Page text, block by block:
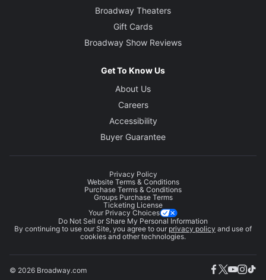
Broadway Theaters
Gift Cards
Broadway Show Reviews
Get To Know Us
About Us
Careers
Accessibility
Buyer Guarantee
Privacy Policy
Website Terms & Conditions
Purchase Terms & Conditions
Groups Purchase Terms
Ticketing License
Your Privacy Choices
Do Not Sell or Share My Personal Information
By continuing to use our Site, you agree to our privacy policy and use of
cookies and other technologies.
© 2026 Broadway.com